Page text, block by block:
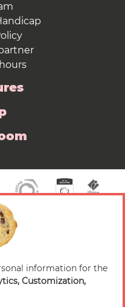
— All rights
information for the
Customization,